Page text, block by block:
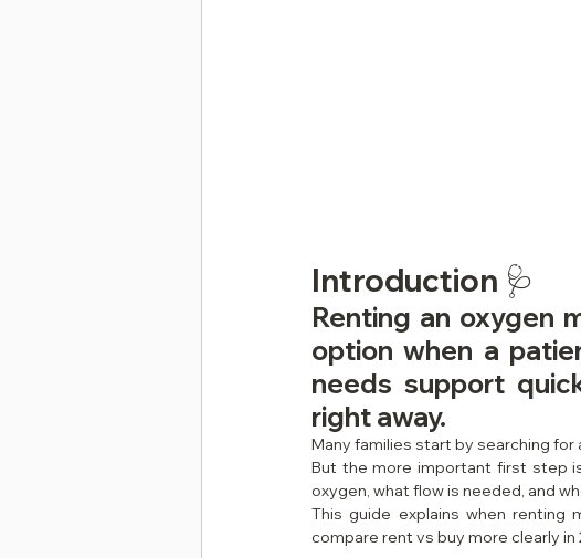
Introduction 🩺
Renting an oxygen
option when a
needs support
right away.
Many families start by searching for
But the more important first step
oxygen, what flow is needed, and
This guide explains when renting
compare rent vs buy more clearly in